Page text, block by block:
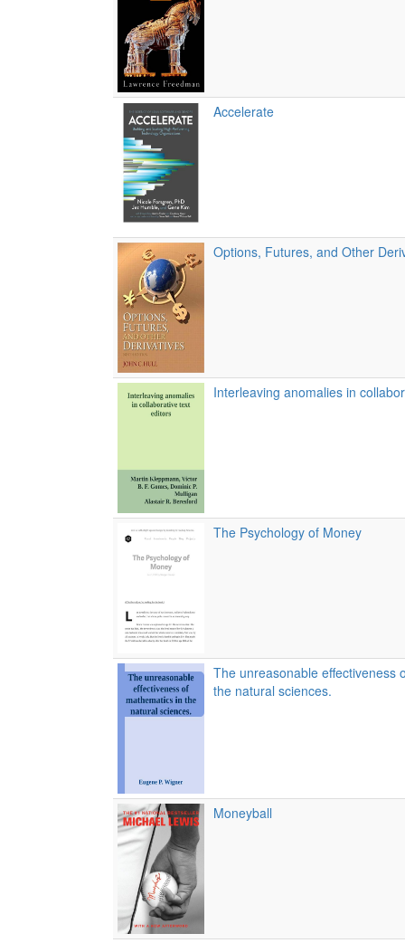
Accelerate
Options, Futures, and Other
Interleaving anomalies in
The Psychology of Money
The unreasonable effectiveness
the natural sciences.
Moneyball